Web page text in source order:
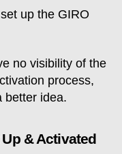
up the GIRO
no visibility of the
process,
better idea.
Up & Activated